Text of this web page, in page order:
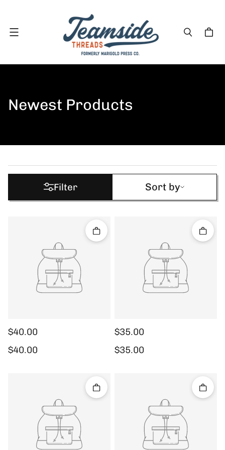
Menu
Newest Products
Filter Sort bySort by
$40.00
Quick add
Regular price
$40.00
$35.00
Quick
Regular price
$35.00
Quick add Quick